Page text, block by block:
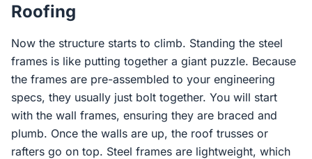
Roofing
Now the structure starts to climb. Standing the steel
frames is like putting together a giant puzzle. Because
the frames are pre-assembled to your engineering
specs, they usually just bolt together. You will start
with the wall frames, ensuring they are braced and
plumb. Once the walls are up, the roof trusses or
rafters go on top. Steel frames are lightweight, which